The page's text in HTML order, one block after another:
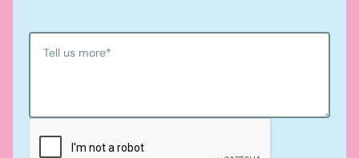
Tell us more*